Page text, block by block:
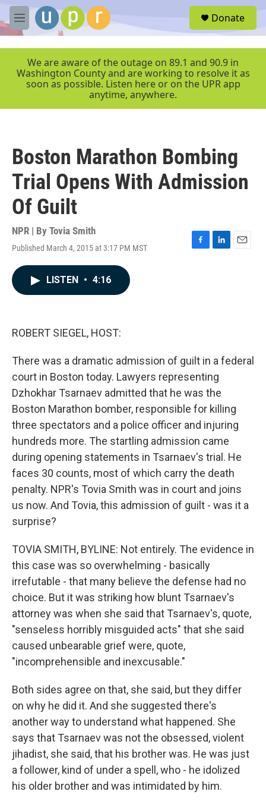
Skip to main content
M
e
r
Donate
We are aware of the outage on 89.1 and 90.9 in
Washington County and are working to resolve it as
soon as possible. Listen here or on the UPR app
anytime, anywhere.
Boston Marathon Bombing
Trial Opens With Admission
Of Guilt
NPR | By Tovia Smith
Published March 4, 2015 at 3:17 PM MST
F
L
E
LISTEN • 4:16
ROBERT SIEGEL, HOST:
There was a dramatic admission of guilt in a federal
court in Boston today. Lawyers representing
Dzhokhar Tsarnaev admitted that he was the
Boston Marathon bomber, responsible for killing
three spectators and a police officer and injuring
hundreds more. The startling admission came
during opening statements in Tsarnaev's trial. He
faces 30 counts, most of which carry the death
penalty. NPR's Tovia Smith was in court and joins
us now. And Tovia, this admission of guilt - was it a
surprise?
TOVIA SMITH, BYLINE: Not entirely. The evidence in
this case was so overwhelming - basically
irrefutable - that many believe the defense had no
choice. But it was striking how blunt Tsarnaev's
attorney was when she said that Tsarnaev's, quote,
"senseless horribly misguided acts" that she said
caused unbearable grief were, quote,
"incomprehensible and inexcusable."
Both sides agree on that, she said, but they differ
on why he did it. And she suggested there's
another way to understand what happened. She
says that Tsarnaev was not the obsessed, violent
jihadist, she said, that his brother was. He was just
a follower, kind of under a spell, who - he idolized
his older brother and was intimidated by him.